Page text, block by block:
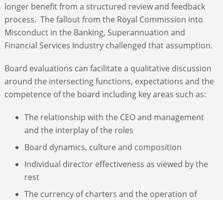
longer benefit from a structured review and feedback
process. The fallout from the Royal Commission into
Misconduct in the Banking, Superannuation and
Financial Services Industry challenged that assumption.
Board evaluations can facilitate a qualitative discussion
around the intersecting functions, expectations and the
competence of the board including key areas such as:
The relationship with the CEO and management
and the interplay of the roles
Board dynamics, culture and composition
Individual director effectiveness as viewed by the
rest
The currency of charters and the operation of